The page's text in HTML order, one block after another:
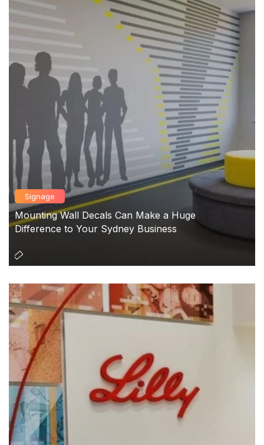
Signage
Mounting Wall Decals Can Make a Huge
Difference to Your Sydney Business